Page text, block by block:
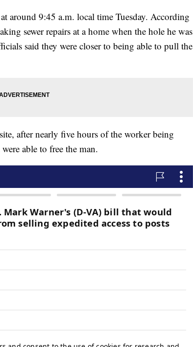
around 9:45 a.m. local time Tuesday. According
sewer repairs at a home when the hole he was
said they were closer to being able to pull the
after nearly five hours of the worker being
able to free the man.